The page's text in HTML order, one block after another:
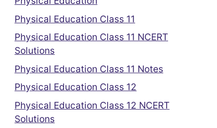
Physical Education Class 11
Physical Education Class 11 NCERT
Solutions
Physical Education Class 11 Notes
Physical Education Class 12
Physical Education Class 12 NCERT
Solutions